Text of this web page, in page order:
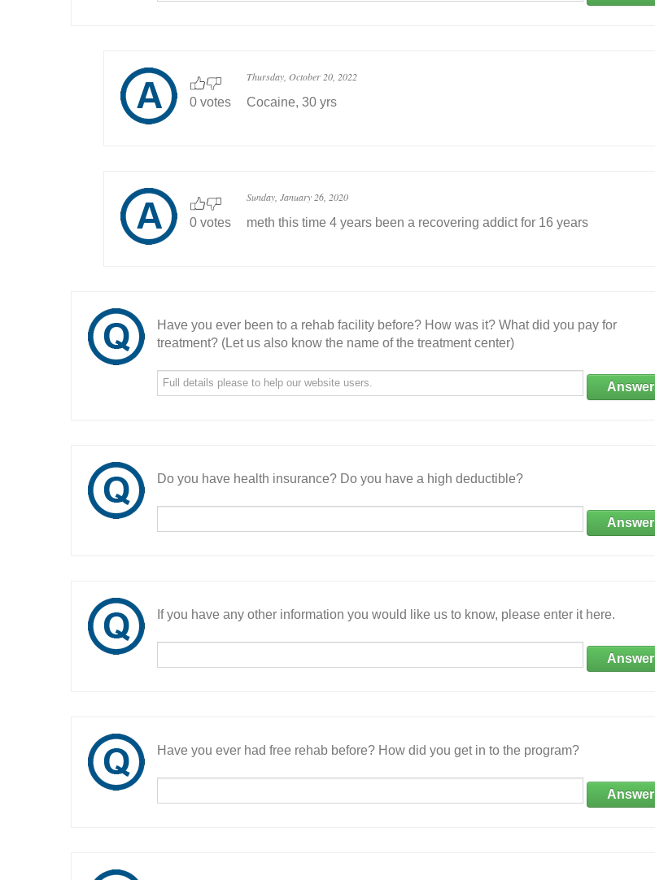
0 votes
Thursday, October 20, 2022
Cocaine, 30 yrs
0 votes
Sunday, January 26, 2020
meth this time 4 years been a recovering addict for 16 years
Have you ever been to a rehab facility before? How was it? What did you pay for
treatment? (Let us also know the name of the treatment center)
Answer
Do you have health insurance? Do you have a high deductible?
Answer
If you have any other information you would like us to know, please enter it here.
Answer
Have you ever had free rehab before? How did you get in to the program?
Answer